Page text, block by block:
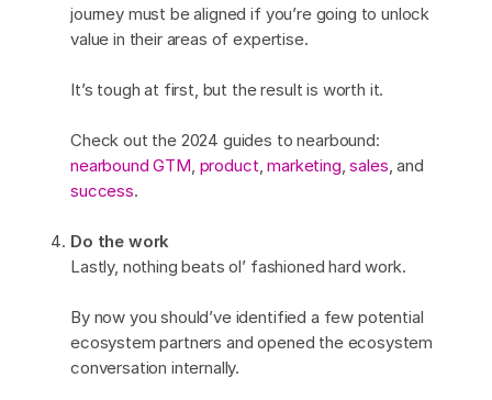
journey must be aligned if you’re going to unlock
value in their areas of expertise.
It’s tough at first, but the result is worth it.
Check out the 2024 guides to nearbound:
nearbound GTM product ,marketing ,sales , and
success.
Do the work
Lastly, nothing beats ol’ fashioned hard work.
By now you should’ve identified a few potential
ecosystem partners and opened the ecosystem
conversation internally.